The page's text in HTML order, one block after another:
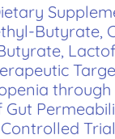
Butyrate,
through
Trial